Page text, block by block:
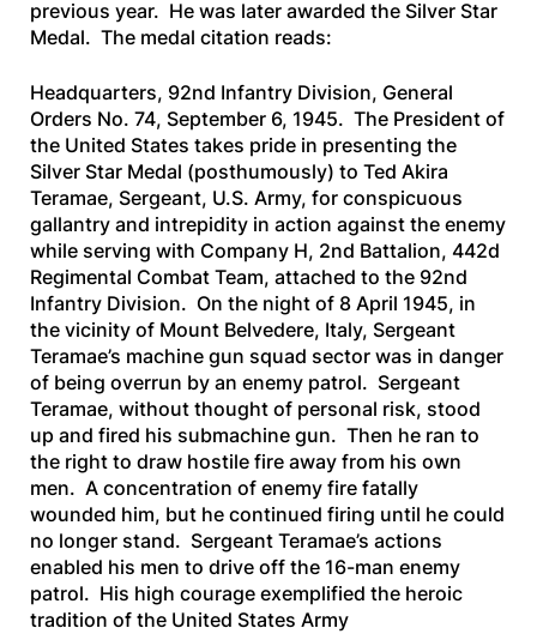
previous year. He was later awarded the Silver Star
Medal. The medal citation reads:
Headquarters, 92nd Infantry Division, General
Orders No. 74, September 6, 1945. The President of
the United States takes pride in presenting the
Silver Star Medal (posthumously) to Ted Akira
Teramae, Sergeant, U.S. Army, for conspicuous
gallantry and intrepidity in action against the enemy
while serving with Company H, 2nd Battalion, 442d
Regimental Combat Team, attached to the 92nd
Infantry Division. On the night of 8 April 1945, in
the vicinity of Mount Belvedere, Italy, Sergeant
Teramae’s machine gun squad sector was in danger
of being overrun by an enemy patrol. Sergeant
Teramae, without thought of personal risk, stood
up and fired his submachine gun. Then he ran to
the right to draw hostile fire away from his own
men. A concentration of enemy fire fatally
wounded him, but he continued firing until he could
no longer stand. Sergeant Teramae’s actions
enabled his men to drive off the 16-man enemy
patrol. His high courage exemplified the heroic
tradition of the United States Army